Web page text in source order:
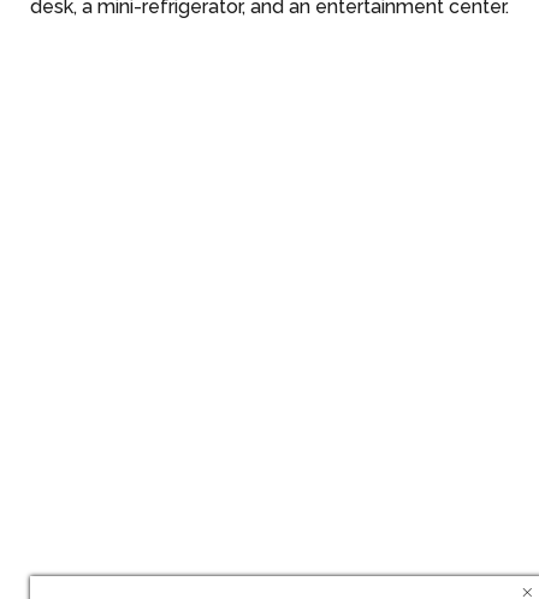
desk, a mini-refrigerator, and an entertainment center.
Each Residence aboardThe Worldis a unique, one-of-a-